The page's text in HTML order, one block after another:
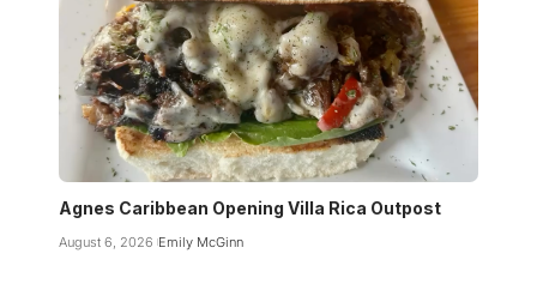
Agnes Caribbean Opening Villa Rica Outpost
August 6, 2026 Emily McGinn